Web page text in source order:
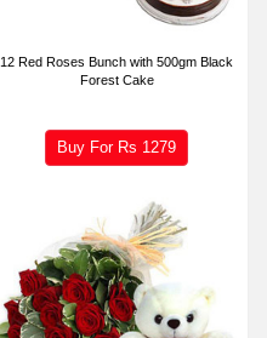
12 Red Roses Bunch with 500gm Black
Forest Cake
Buy For Rs 1279